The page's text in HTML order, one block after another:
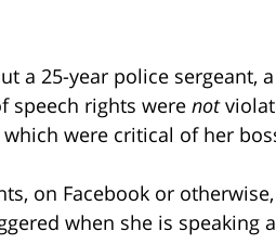
a 25-year police sergeant, a
speech rights were not
were critical of her
on Facebook or
when she is speaking